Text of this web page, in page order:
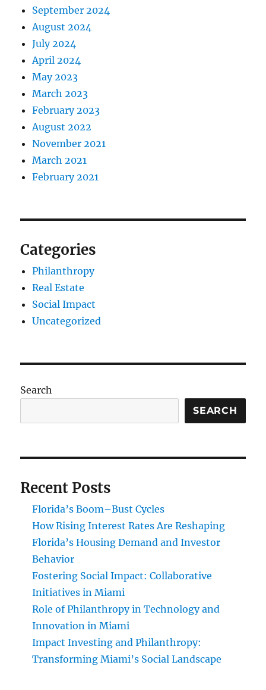
September 2024
August 2024
July 2024
April 2024
May 2023
March 2023
February 2023
August 2022
November 2021
March 2021
February 2021
Categories
Philanthropy
Real Estate
Social Impact
Uncategorized
Search
SEARCH
Recent Posts
Florida’s Boom–Bust Cycles
How Rising Interest Rates Are Reshaping
Florida’s Housing Demand and Investor
Behavior
Fostering Social Impact: Collaborative
Initiatives in Miami
Role of Philanthropy in Technology and
Innovation in Miami
Impact Investing and Philanthropy:
Transforming Miami’s Social Landscape